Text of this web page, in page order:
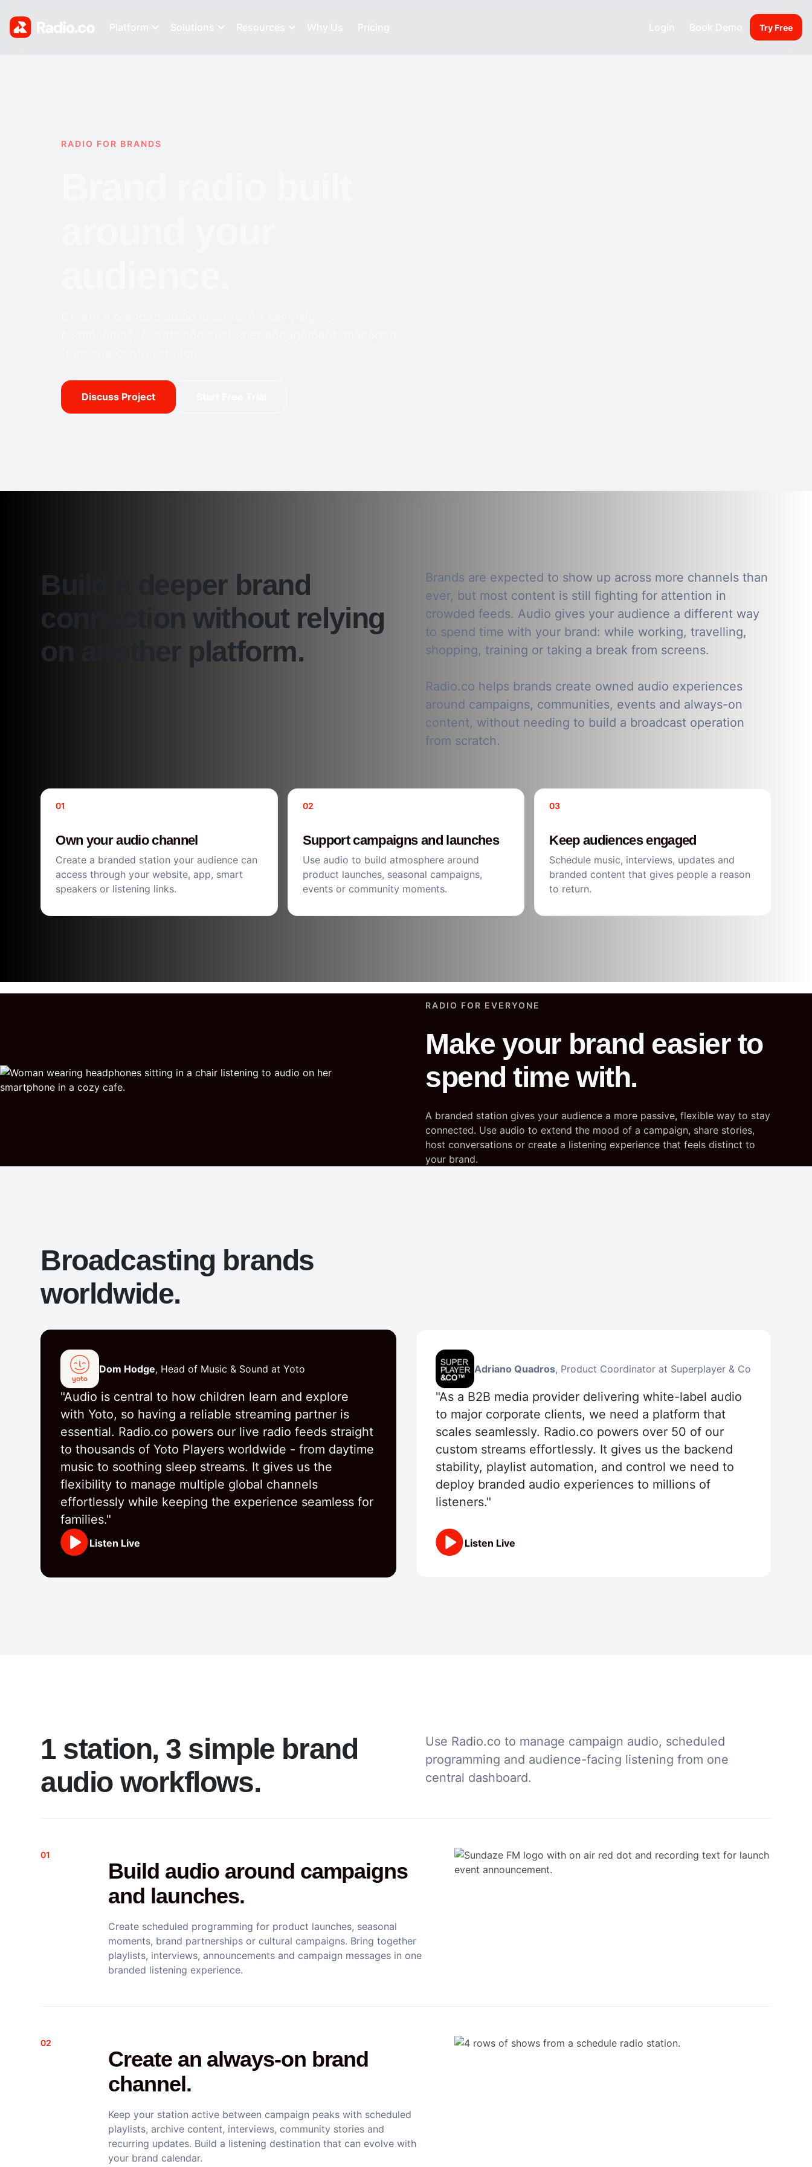
Platform Solutions Resources Why Us Pricing Login Book Demo Try Free
RADIO FOR BRANDS
Discuss Project
Build a deeper brand
connection without relying
on another platform.
Brands are expected to show up across more channels than
ever, but most content is still fighting for attention in
crowded feeds. Audio gives your audience a different way
to spend time with your brand: while working, travelling,
shopping, training or taking a break from screens.
Radio.co helps brands create owned audio experiences
around campaigns, communities, events and always-on
content, without needing to build a broadcast operation
from scratch.
01
Own your audio channel
Create a branded station your audience can
access through your website, app, smart
speakers or listening links.
02
Support campaigns and launches
Use audio to build atmosphere around
product launches, seasonal campaigns,
events or community moments.
03
Keep audiences engaged
Schedule music, interviews, updates and
branded content that gives people a reason
to return.
RADIO FOR EVERYONE
Make your brand easier to
spend time with.
A branded station gives your audience a more passive, flexible way to stay
connected. Use audio to extend the mood of a campaign, share stories,
host conversations or create a listening experience that feels distinct to
your brand.
Broadcasting brands
worldwide.
Dom Hodge, Head of Music & Sound at Yoto
"Audio is central to how children learn and explore
with Yoto, so having a reliable streaming partner is
essential. Radio.co powers our live radio feeds straight
to thousands of Yoto Players worldwide - from daytime
music to soothing sleep streams. It gives us the
flexibility to manage multiple global channels
effortlessly while keeping the experience seamless for
families."
Listen Live
Adriano Quadros, Product Coordinator at Superplayer & Co
"As a B2B media provider delivering white-label audio
to major corporate clients, we need a platform that
scales seamlessly. Radio.co powers over 50 of our
custom streams effortlessly. It gives us the backend
stability, playlist automation, and control we need to
deploy branded audio experiences to millions of
listeners."
Listen Live
1 station, 3 simple brand
audio workflows.
Use Radio.co to manage campaign audio, scheduled
programming and audience-facing listening from one
central dashboard.
01
Build audio around campaigns
and launches.
Create scheduled programming for product launches, seasonal
moments, brand partnerships or cultural campaigns. Bring together
playlists, interviews, announcements and campaign messages in one
branded listening experience.
02
Create an always-on brand
channel.
Keep your station active between campaign peaks with scheduled
playlists, archive content, interviews, community stories and
recurring updates. Build a listening destination that can evolve with
your brand calendar.